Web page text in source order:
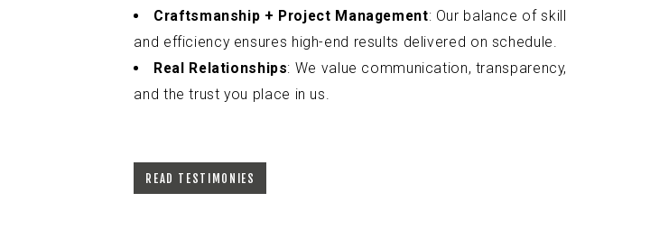
Craftsmanship + Project Management: Our balance of skill
and efficiency ensures high-end results delivered on schedule.
Real Relationships: We value communication, transparency,
and the trust you place in us.
READ TESTIMONIES